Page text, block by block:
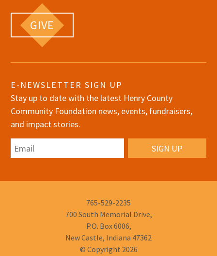
GIVE
E-NEWSLETTER SIGN UP
Stay up to date with the latest Henry County
Community Foundation news, events, fundraisers,
and impact stories.
Email
Phone
Number:
765-529-2235
700 South Memorial Drive,
P.O. Box 6006,
New Castle, Indiana 47362
© Copyright 2026